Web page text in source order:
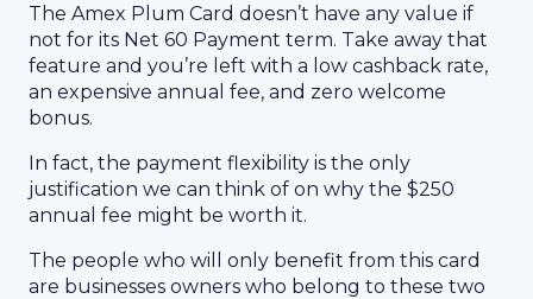
The Amex Plum Card doesn’t have any value if
not for its Net 60 Payment term. Take away that
feature and you’re left with a low cashback rate,
an expensive annual fee, and zero welcome
bonus.
In fact, the payment flexibility is the only
justification we can think of on why the $250
annual fee might be worth it.
The people who will only benefit from this card
are businesses owners who belong to these two